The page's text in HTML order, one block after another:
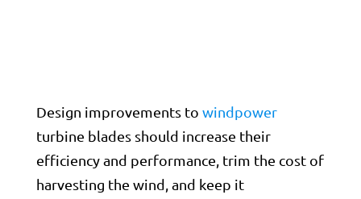
Design improvements to windpower
turbine blades should increase their
efficiency and performance, trim the cost of
harvesting the wind, and keep it